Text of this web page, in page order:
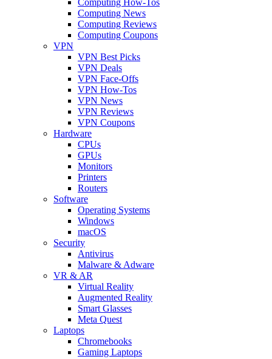
Computing News
Computing Reviews
Computing Coupons
VPN
VPN Best Picks
VPN Deals
VPN Face-Offs
VPN How-Tos
VPN News
VPN Reviews
VPN Coupons
Hardware
CPUs
GPUs
Monitors
Printers
Routers
Software
Operating Systems
Windows
macOS
Security
Antivirus
Malware & Adware
VR & AR
Virtual Reality
Augmented Reality
Smart Glasses
Meta Quest
Laptops
Chromebooks
Gaming Laptops